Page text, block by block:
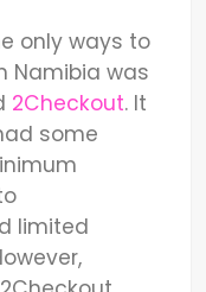
only ways to
Namibia was
2Checkout. It
some
limited